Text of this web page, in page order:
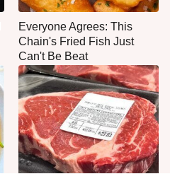
Everyone Agrees: This
Chain's Fried Fish Just
Can't Be Beat